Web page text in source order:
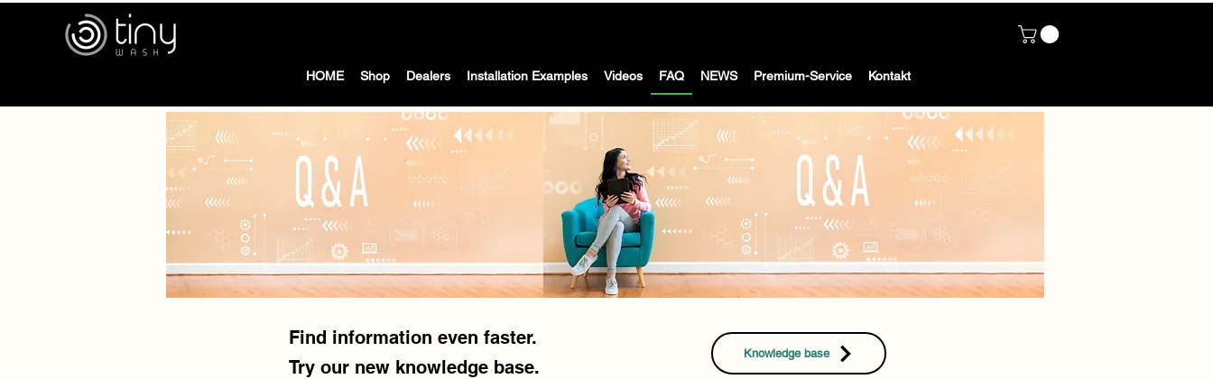
HOME Shop Dealers Installation Examples Videos FAQ NEWS Premium-Service Kontakt
Find information even faster.
Try our new knowledge base.
Knowledge base